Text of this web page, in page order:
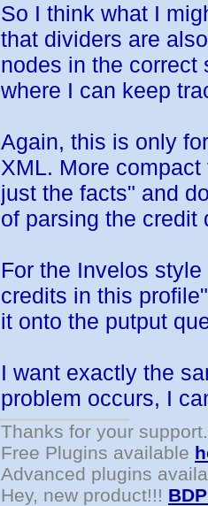
So I think what I
that dividers are
nodes in the correct
where I can keep
Again, this is only
XML. More
just the facts" and
of parsing the credit
For the Invelos
credits in this
it onto the putput
I want exactly the
problem occurs, I
Thanks for your support.
Free Plugins available
Advanced plugins
Hey, new product!!!